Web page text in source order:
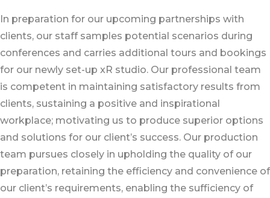
In preparation for our upcoming partnerships with
clients, our staff samples potential scenarios during
conferences and carries additional tours and bookings
for our newly set-up xR studio. Our professional team
is competent in maintaining satisfactory results from
clients, sustaining a positive and inspirational
workplace; motivating us to produce superior options
and solutions for our client’s success. Our production
team pursues closely in upholding the quality of our
preparation, retaining the efficiency and convenience of
our client’s requirements, enabling the sufficiency of